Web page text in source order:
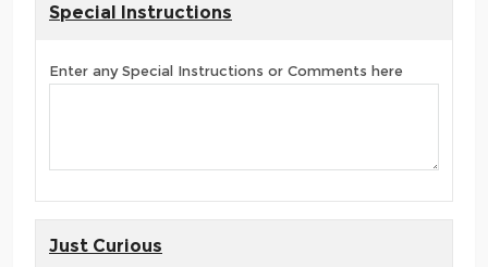
Special Instructions
Enter any Special Instructions or Comments here
Just Curious